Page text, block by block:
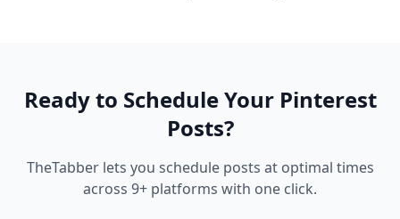
Ready to Schedule Your Pinterest
Posts?
TheTabber lets you schedule posts at optimal times
across 9+ platforms with one click.